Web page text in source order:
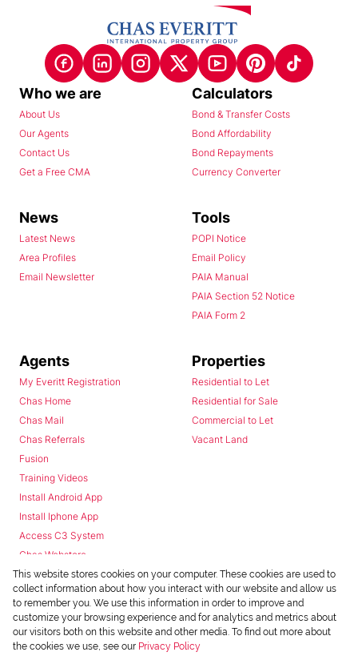
Who we are
About Us
Our Agents
Contact Us
Get a Free CMA
Calculators
Bond & Transfer Costs
Bond Affordability
Bond Repayments
Currency Converter
News
Latest News
Area Profiles
Email Newsletter
Tools
POPI Notice
Email Policy
PAIA Manual
PAIA Section 52 Notice
PAIA Form 2
Agents
My Everitt Registration
Chas Home
Chas Mail
Chas Referrals
Fusion
Training Videos
Install Android App
Install Iphone App
Access C3 System
Chas Webstore
Properties
Residential to Let
Residential for Sale
Commercial to Let
Vacant Land
This website stores cookies on your computer. These cookies are used to
collect information about how you interact with our website and allow us
to remember you. We use this information in order to improve and
customize your browsing experience and for analytics and metrics about
our visitors both on this website and other media. To find out more about
the cookies we use, see our Privacy Policy